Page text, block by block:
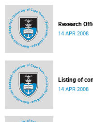
Research
14 APR 2008
Listing of
14 APR 2008